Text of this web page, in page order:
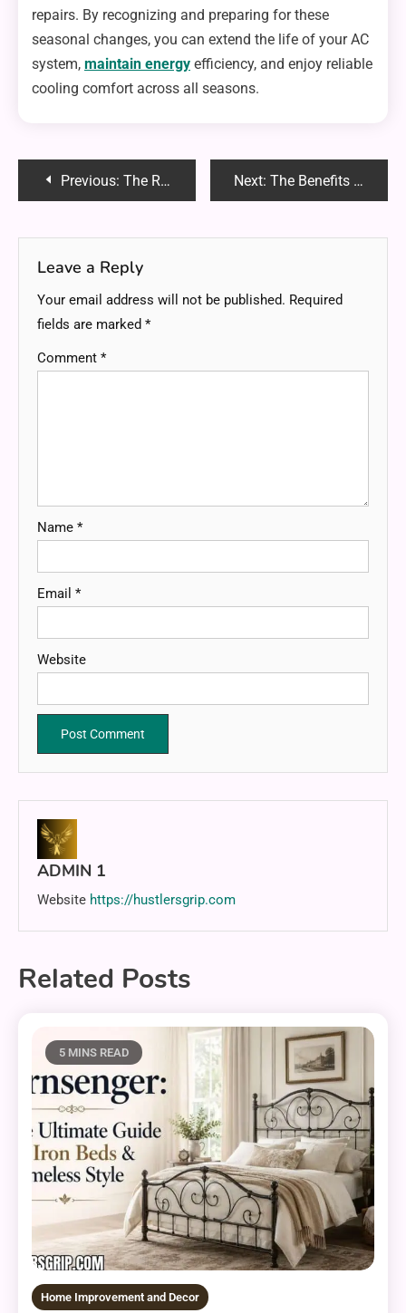
repairs. By recognizing and preparing for these
seasonal changes, you can extend the life of your AC
system, maintain energy efficiency, and enjoy reliable
cooling comfort across all seasons.
PostPrevious: The Role of Peer Support in Alcohol Rehab Recovery Next: The Benefits of Using Licensed Plumbers for Commercial Properties
Leave a Reply
Your email address will not be published. Required
fields are marked *
Comment *
Name *
Email *
Website
ADMIN 1
Website https://hustlersgrip.com
Related Posts
5 MINS READ
Home Improvement and Decor